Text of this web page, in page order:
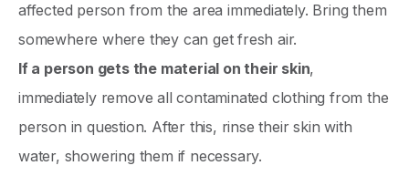
affected person from the area immediately. Bring them
somewhere where they can get fresh air.
If a person gets the material on their skin,
immediately remove all contaminated clothing from the
person in question. After this, rinse their skin with
water, showering them if necessary.